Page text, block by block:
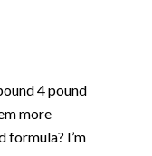
4 pound
more
formula? I’m